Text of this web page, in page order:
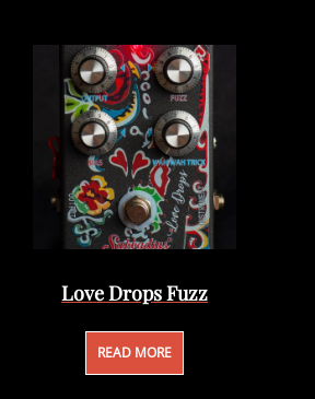
Love Drops Fuzz
READ MORE